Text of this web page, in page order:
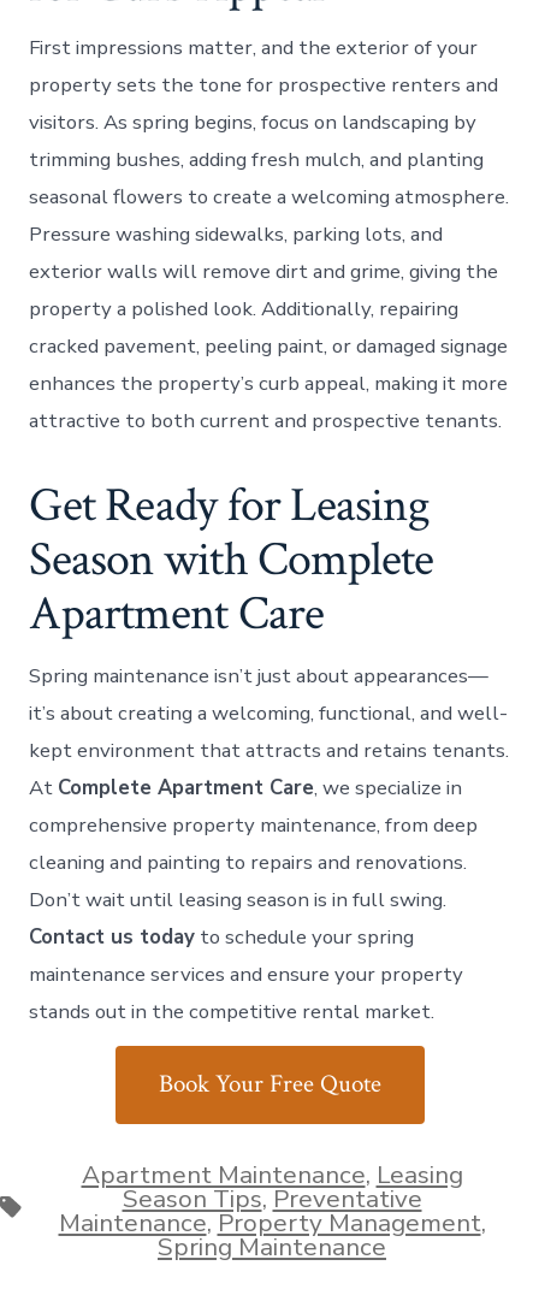
First impressions matter, and the exterior of your
property sets the tone for prospective renters and
visitors. As spring begins, focus on landscaping by
trimming bushes, adding fresh mulch, and planting
seasonal flowers to create a welcoming atmosphere.
Pressure washing sidewalks, parking lots, and
exterior walls will remove dirt and grime, giving the
property a polished look. Additionally, repairing
cracked pavement, peeling paint, or damaged signage
enhances the property’s curb appeal, making it more
attractive to both current and prospective tenants.
Get Ready for Leasing
Season with Complete
Apartment Care
Spring maintenance isn’t just about appearances—
it’s about creating a welcoming, functional, and well-
kept environment that attracts and retains tenants.
At Complete Apartment Care, we specialize in
comprehensive property maintenance, from deep
cleaning and painting to repairs and renovations.
Don’t wait until leasing season is in full swing.
Contact us today to schedule your spring
maintenance services and ensure your property
stands out in the competitive rental market.
Book Your Free Quote
Tags
Apartment Maintenance, Leasing
Season Tips,Preventative
Maintenance,Property Management,
Spring Maintenance